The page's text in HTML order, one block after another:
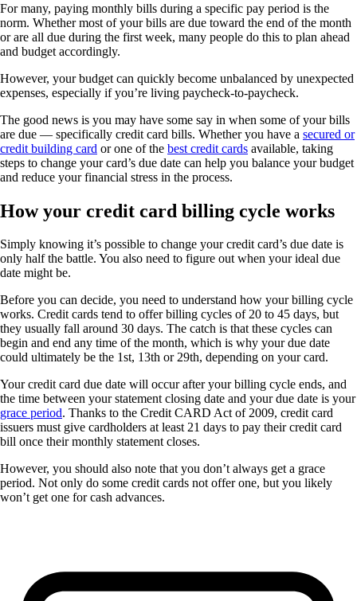
For many, paying monthly bills during a specific pay period is the
norm. Whether most of your bills are due toward the end of the month
or are all due during the first week, many people do this to plan ahead
and budget accordingly.
However, your budget can quickly become unbalanced by unexpected
expenses, especially if you’re living paycheck-to-paycheck.
The good news is you may have some say in when some of your bills
are due — specifically credit card bills. Whether you have a secured or
credit building card or one of the best credit cards available, taking
steps to change your card’s due date can help you balance your budget
and reduce your financial stress in the process.
How your credit card billing cycle works
Simply knowing it’s possible to change your credit card’s due date is
only half the battle. You also need to figure out when your ideal due
date might be.
Before you can decide, you need to understand how your billing cycle
works. Credit cards tend to offer billing cycles of 20 to 45 days, but
they usually fall around 30 days. The catch is that these cycles can
begin and end any time of the month, which is why your due date
could ultimately be the 1st, 13th or 29th, depending on your card.
Your credit card due date will occur after your billing cycle ends, and
the time between your statement closing date and your due date is your
grace period. Thanks to the Credit CARD Act of 2009, credit card
issuers must give cardholders at least 21 days to pay their credit card
bill once their monthly statement closes.
However, you should also note that you don’t always get a grace
period. Not only do some credit cards not offer one, but you likely
won’t get one for cash advances.